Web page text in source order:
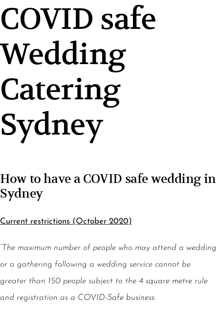
COVID safe
Wedding
Catering
Sydney
How to have a COVID safe wedding in
Sydney
Current restrictions (October 2020)
“The maximum number of people who may attend a wedding
or a gathering following a wedding service cannot be
greater than 150 people subject to the 4 square metre rule
and registration as a COVID-Safe business.